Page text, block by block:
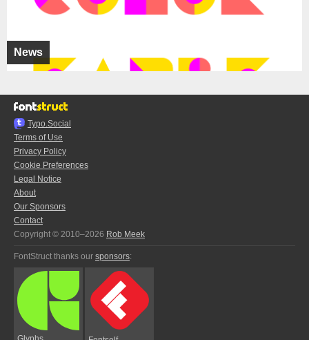
News
Typo.Social
Terms of Use
Privacy Policy
Cookie Preferences
Legal Notice
About
Our Sponsors
Contact
Copyright © 2010–2026 Rob Meek
FontStruct thanks our sponsors: